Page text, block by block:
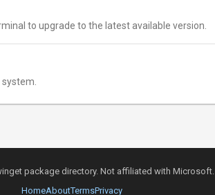
to upgrade to the latest available version.
package directory. Not affiliated with Microsoft.
HomeAboutTermsPrivacy